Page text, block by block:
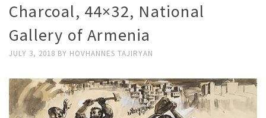
Charcoal, 44×32, National
Gallery of Armenia
JULY 3, 2018 BY HOVHANNES TAJIRYAN